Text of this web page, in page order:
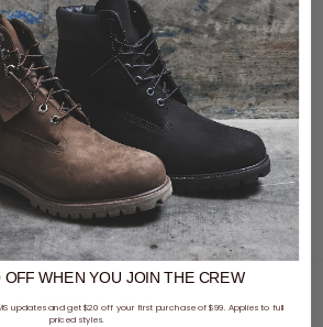
off
Pro & Hop French Bulldog Greeting Card
viewed 1 of 1 products
OFFWHENYOU JOIN THE CREW
updates and get $20 off your first purchase of $99. Applies to full
priced styles.